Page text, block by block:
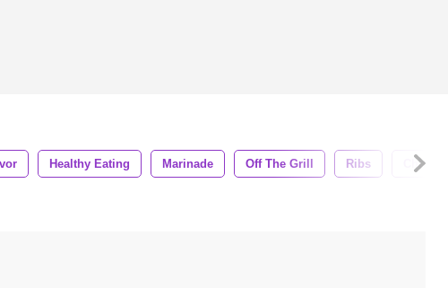
Healthy Eating Marinade Off The Grill Ribs Chicken